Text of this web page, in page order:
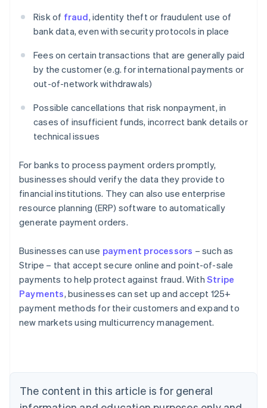
Risk of fraud, identity theft or fraudulent use of
bank data, even with security protocols in place
Fees on certain transactions that are generally paid
by the customer (e.g. for international payments or
out-of-network withdrawals)
Possible cancellations that risk nonpayment, in
cases of insufficient funds, incorrect bank details or
technical issues
For banks to process payment orders promptly,
businesses should verify the data they provide to
financial institutions. They can also use enterprise
resource planning (ERP) software to automatically
generate payment orders.
Businesses can use payment processors – such as
Stripe – that accept secure online and point-of-sale
payments to help protect against fraud. WithStripe
Payments, businesses can set up and accept 125+
payment methods for their customers and expand to
new markets using multicurrency management.
The content in this article is for general
Australia
English
Austria
Brazil
Bulgaria